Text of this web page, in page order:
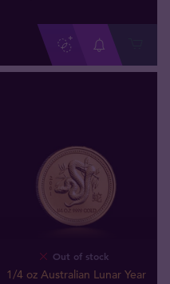
Out of stock
1/4 oz Australian Lunar Year